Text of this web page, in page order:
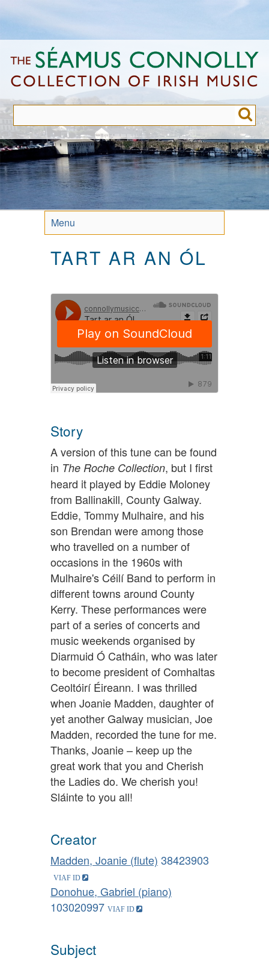
to
content
Menu
TART AR AN ÓL
Story
A version of this tune can be found
in The Roche Collection, but I first
heard it played by Eddie Moloney
from Ballinakill, County Galway.
Eddie, Tommy Mulhaire, and his
son Brendan were among those
who travelled on a number of
occasions in the 1960s with
Mulhaire's Céilí Band to perform in
different towns around County
Kerry. These performances were
part of a series of concerts and
music weekends organised by
Diarmuid Ó Catháin, who was later
to become president of Comhaltas
Ceoltóirí Éireann. I was thrilled
when Joanie Madden, daughter of
yet another Galway musician, Joe
Madden, recorded the tune for me.
Thanks, Joanie – keep up the
great work that you and Cherish
the Ladies do. We cherish you!
Sláinte to you all!
Creator
Madden, Joanie (flute) 38423903
Donohue, Gabriel (piano)
103020997
Subject